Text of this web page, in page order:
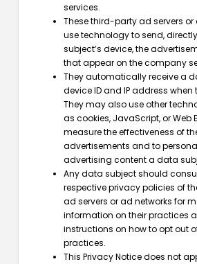
services.
These third-party ad servers or
use technology to send,
subject’s device, the
that appear on the company
They automatically receive a
device ID and IP address when
They may also use other
as cookies, JavaScript, or Web
measure the effectiveness of
advertisements and to
advertising content a data
Any data subject should
respective privacy policies of
ad servers or ad networks for
information on their practices
instructions on how to opt out
practices.
This Privacy Notice does not